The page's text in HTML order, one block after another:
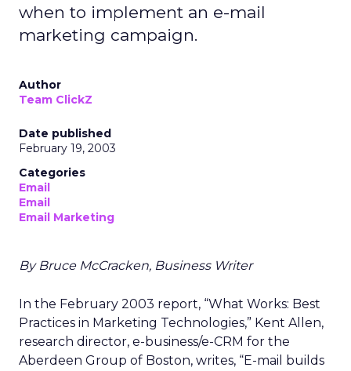
when to implement an e-mail
marketing campaign.
Author
Team ClickZ
Date published
February 19, 2003
Categories
Email
Email
Email Marketing
By Bruce McCracken, Business Writer
In the February 2003 report, “What Works: Best
Practices in Marketing Technologies,” Kent Allen,
research director, e-business/e-CRM for the
Aberdeen Group of Boston, writes, “E-mail builds